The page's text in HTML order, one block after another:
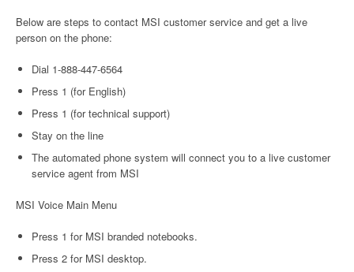
Below are steps to contact MSI customer service and get a live
person on the phone:
Dial 1-888-447-6564
Press 1 (for English)
Press 1 (for technical support)
Stay on the line
The automated phone system will connect you to a live customer
service agent from MSI
MSI Voice Main Menu
Press 1 for MSI branded notebooks.
Press 2 for MSI desktop.